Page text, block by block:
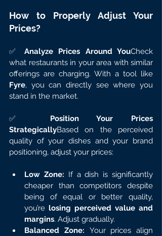
How to Properly Adjust Your
Prices?
✅ Analyze Prices Around YouCheck
what restaurants in your area with similar
Fyre, you can directly see where you
stand in the market.
✅ Position Your Prices
StrategicallyBased on the perceived
quality of your dishes and your brand
positioning, adjust your prices:
Low Zone: If a dish is significantly
cheaper than competitors despite
being of equal or better quality,
you’re losing perceived value and
margins. Adjust gradually.
Balanced Zone: Your prices align